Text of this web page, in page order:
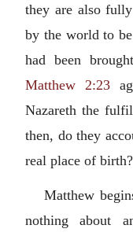
they are also fully
by the world to
had been
Matthew 2:23
Nazareth the
then, do they
real place of birth?
Matthew
nothing about